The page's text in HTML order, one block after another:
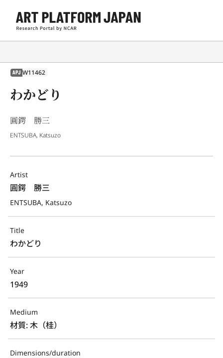
APJ W11462
わかどり
圓鍔 勝三
ENTSUBA, Katsuzo
Artist
圓鍔　勝三
ENTSUBA, Katsuzo
Title
わかどり
Year
1949
Medium
材質: 木（桂）
Dimensions/duration